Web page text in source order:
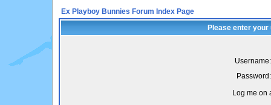
Ex Playboy Bunnies Forum Index Page
Please enter
Username:
Password:
Log me on